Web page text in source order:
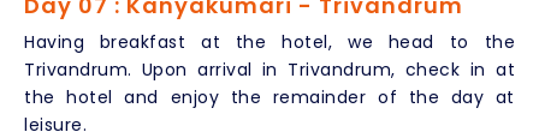
Having breakfast at the hotel, we head to the
Trivandrum. Upon arrival in Trivandrum, check in at
the hotel and enjoy the remainder of the day at
leisure.